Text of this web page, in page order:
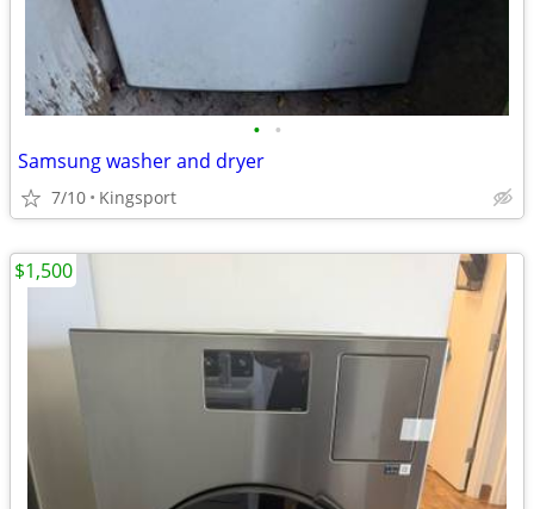
• •
Samsung washer and dryer
7/10 Kingsport
$1,500